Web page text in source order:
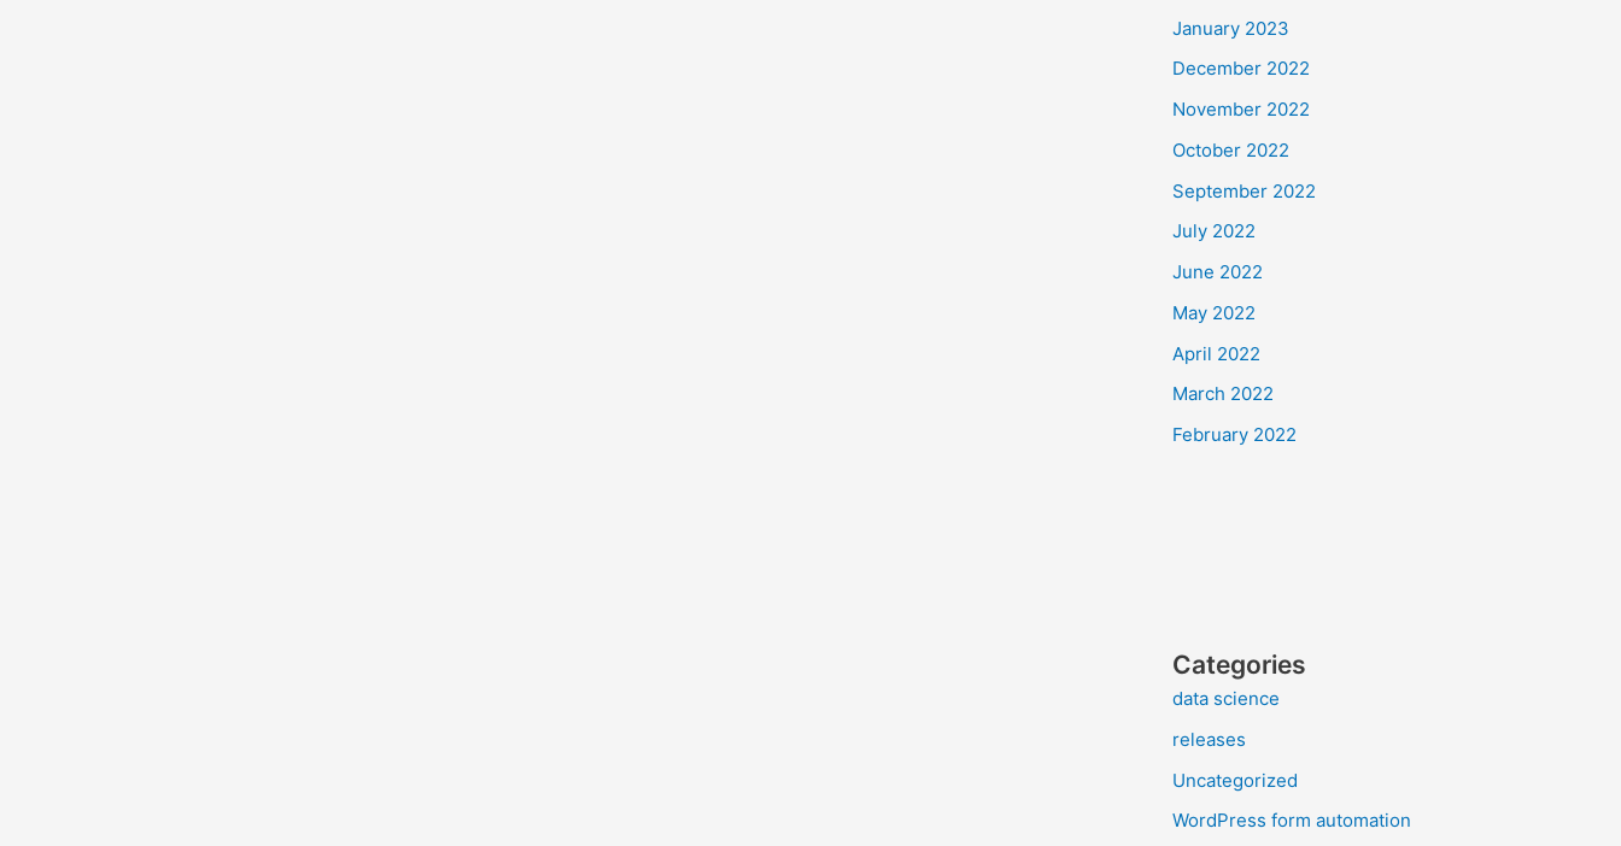
January 2023
December 2022
November 2022
October 2022
September 2022
July 2022
June 2022
May 2022
April 2022
March 2022
February 2022
Categories
data science
releases
Uncategorized
WordPress form automation